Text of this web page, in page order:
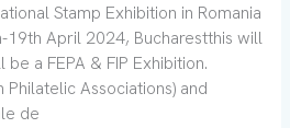
Stamp Exhibition in Romania
19th April 2024, Bucharestthis will
a FEPA & FIP Exhibition.
Associations) and
de